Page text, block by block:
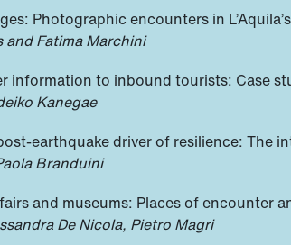
Photographic encounters in
and Fatima Marchini
information to inbound tourists: Case
Kanegae
earthquake driver of resilience: The
Branduini
and museums: Places of encounter
De Nicola, Pietro Magri